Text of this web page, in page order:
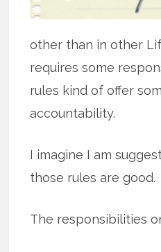
other than in other
requires some
rules kind of offer
accountability.
I imagine I am
those rules are good.
The responsibilities